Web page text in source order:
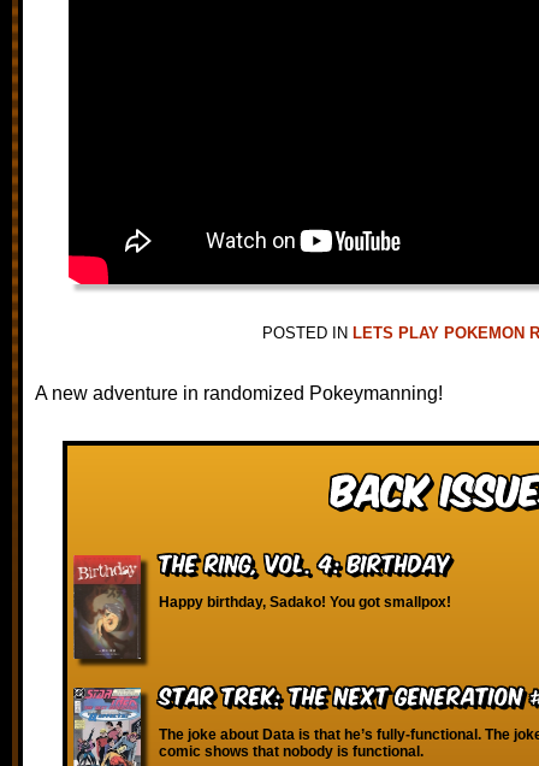
POSTED IN LETS PLAY POKEMON
A new adventure in randomized Pokeymanning!
Back
The Ring, vol. 4: Birthday
Happy birthday, Sadako! You got smallpox!
Star Trek: The Next Generation
The joke about Data is that he’s fully-functional. The
comic shows that nobody is functional.